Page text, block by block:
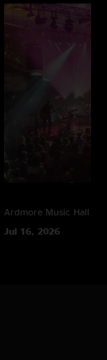
Ardmore Music Hall
Jul 16, 2026